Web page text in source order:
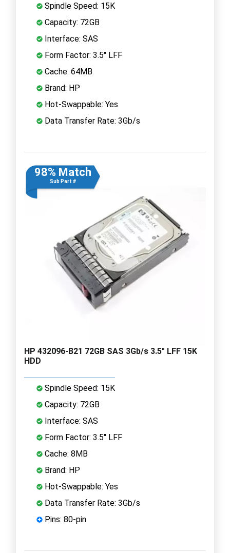
Spindle Speed: 15K
Capacity: 72GB
Interface: SAS
Form Factor: 3.5" LFF
Cache: 64MB
Brand: HP
Hot-Swappable: Yes
Data Transfer Rate: 3Gb/s
98% Match
Sub Part #
HP 432096-B21 72GB SAS 3Gb/s 3.5" LFF 15K
HDD
Spindle Speed: 15K
Capacity: 72GB
Interface: SAS
Form Factor: 3.5" LFF
Cache: 8MB
Brand: HP
Hot-Swappable: Yes
Data Transfer Rate: 3Gb/s
Pins: 80-pin